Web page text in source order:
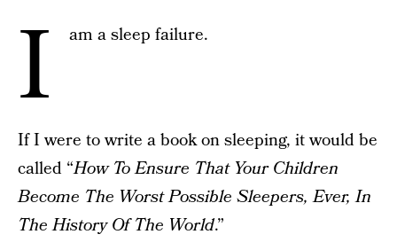
I am a sleep failure.
If I were to write a book on sleeping, it would be
called “How To Ensure That Your Children
Become The Worst Possible Sleepers, Ever, In
The History Of The World.”